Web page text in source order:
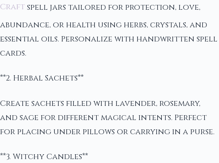
Craftspell jars tailored for protection, love,
abundance, or health using herbs, crystals, and
essential oils. Personalize with handwritten spell
cards.
**2. Herbal Sachets**
Create sachets filled with lavender, rosemary,
and sage for different magical intents. Perfect
for placing under pillows or carrying in a purse.
**3. Witchy Candles**